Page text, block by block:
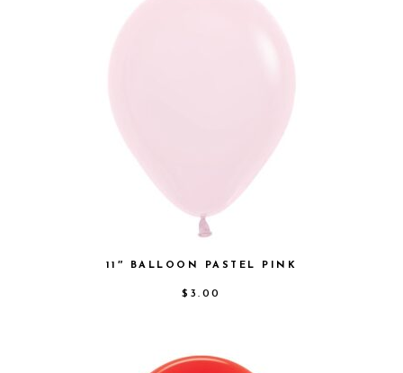
11″ BALLOON PASTEL PINK
$ 3.00